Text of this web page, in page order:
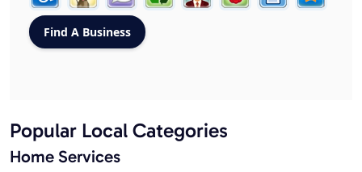
Popular Local Categories
Home Services